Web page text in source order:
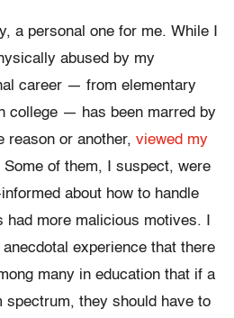
a personal one for me. While I
abused by my
career — from elementary
college — has been marred by
reason or another, viewed my
of them, I suspect, were
about how to handle
more malicious motives. I
experience that there
many in education that if a
spectrum, they should have to